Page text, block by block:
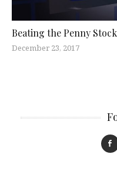
Beating the Penny
December 23, 2017